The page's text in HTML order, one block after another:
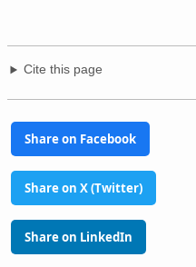
Cite this page
Share on Facebook
Share on X (Twitter)
Share on LinkedIn